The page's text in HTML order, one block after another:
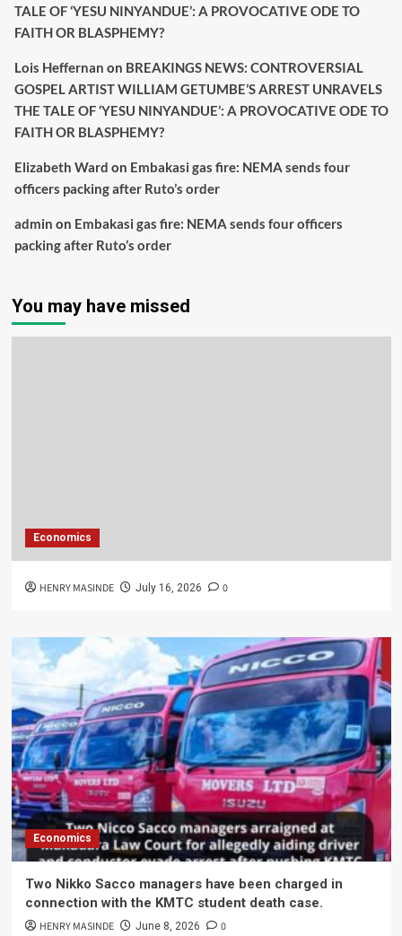
TALE OF ‘YESU NINYANDUE’: A PROVOCATIVE ODE TO
FAITH OR BLASPHEMY?
Lois Heffernan on BREAKINGS NEWS: CONTROVERSIAL
GOSPEL ARTIST WILLIAM GETUMBE’S ARREST UNRAVELS
THE TALE OF ‘YESU NINYANDUE’: A PROVOCATIVE ODE TO
FAITH OR BLASPHEMY?
Elizabeth Ward on Embakasi gas fire: NEMA sends four
officers packing after Ruto’s order
admin on Embakasi gas fire: NEMA sends four officers
packing after Ruto’s order
You may have missed
Economics
HENRY MASINDE July 16, 2026 0
Economics
Two Nikko Sacco managers have been charged in
connection with the KMTC student death case.
HENRY MASINDE June 8, 2026 0